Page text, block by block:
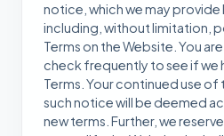
notice, which we may provide
including, without limitation,
Terms on the Website. You
check frequently to see if we
Terms. Your continued use
such notice will be deemed
new terms. Further, we